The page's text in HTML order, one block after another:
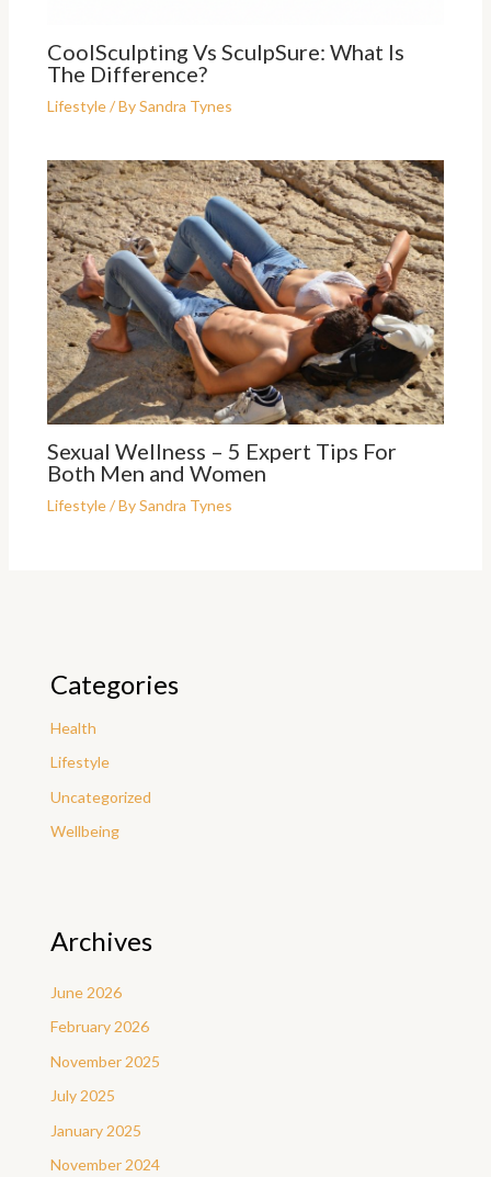
CoolSculpting Vs SculpSure: What Is
The Difference?
Lifestyle/ BySandra Tynes
Sexual Wellness – 5 Expert Tips For
Both Men and Women
Lifestyle/ BySandra Tynes
Categories
Health
Lifestyle
Uncategorized
Wellbeing
Archives
June 2026
February 2026
November 2025
July 2025
January 2025
November 2024